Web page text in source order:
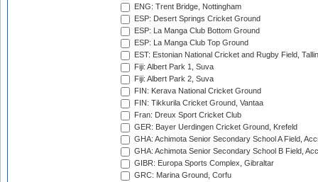
ENG: Trent Bridge, Nottingham
ESP: Desert Springs Cricket Ground
ESP: La Manga Club Bottom Ground
ESP: La Manga Club Top Ground
EST: Estonian National Cricket and Rugby Field,
Fiji: Albert Park 1, Suva
Fiji: Albert Park 2, Suva
FIN: Kerava National Cricket Ground
FIN: Tikkurila Cricket Ground, Vantaa
Fran: Dreux Sport Cricket Club
GER: Bayer Uerdingen Cricket Ground, Krefeld
GHA: Achimota Senior Secondary School A Field,
GHA: Achimota Senior Secondary School B Field,
GIBR: Europa Sports Complex, Gibraltar
GRC: Marina Ground, Corfu